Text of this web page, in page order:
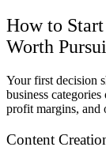
How to
Worth
Your first decision
business
profit margins, and
Content